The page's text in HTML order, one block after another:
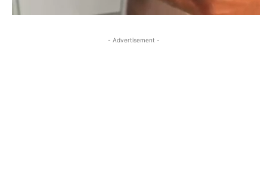
- Advertisement -